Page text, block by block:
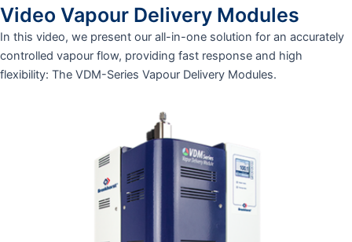
Video Vapour Delivery Modules
In this video, we present our all-in-one solution for an accurately
controlled vapour flow, providing fast response and high
flexibility: The VDM-Series Vapour Delivery Modules.